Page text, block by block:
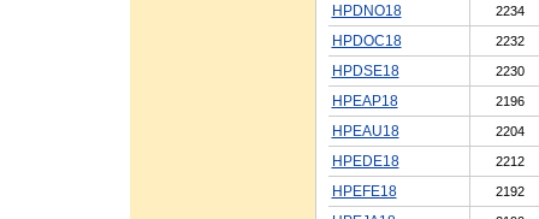
HPDNO18 2234
HPDOC18 2232
HPDSE18 2230
HPEAP18 2196
HPEAU18 2204
HPEDE18 2212
HPEFE18 2192